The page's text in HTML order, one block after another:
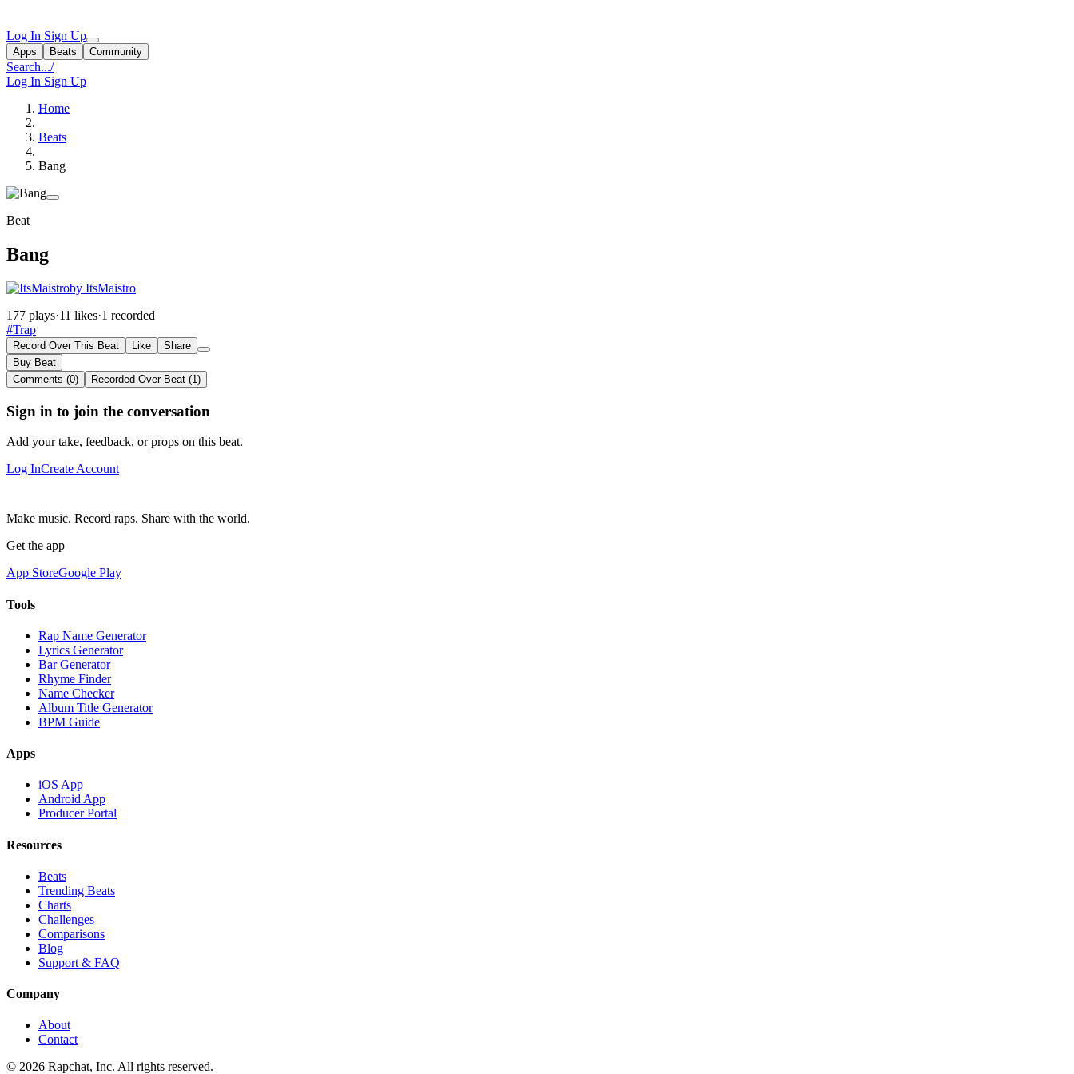
Log In Sign Up
Apps Beats Community
Search.../
Log In Sign Up
Home
Beats
Bang
Beat
Bang
by ItsMaistro
177 plays·11 likes·1 recorded
#Trap
Record Over This Beat Like
Share
Buy Beat
Comments (0)
Recorded Over Beat (1)
Sign in to join the conversation
Add your take, feedback, or props on this beat.
Log InCreate Account
Make music. Record raps. Share with the world.
Get the app
App StoreGoogle Play
Tools
Rap Name Generator
Lyrics Generator
Bar Generator
Rhyme Finder
Name Checker
Album Title Generator
BPM Guide
Apps
iOS App
Android App
Producer Portal
Resources
Beats
Trending Beats
Charts
Challenges
Comparisons
Blog
Support & FAQ
Company
About
Contact
© 2026 Rapchat, Inc. All rights reserved.